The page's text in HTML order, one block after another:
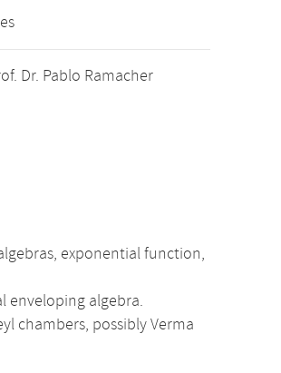
Dr. Pablo Ramacher
exponential function,
enveloping algebra.
chambers, possibly Verma